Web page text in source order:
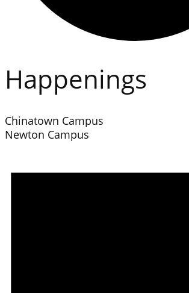
Happenings
Chinatown Campus
Newton Campus